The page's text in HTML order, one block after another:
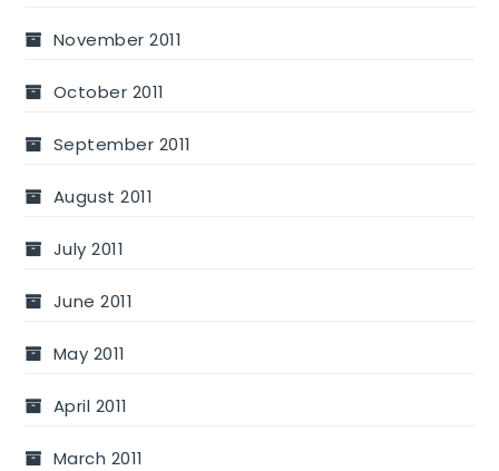
November 2011
October 2011
September 2011
August 2011
July 2011
June 2011
May 2011
April 2011
March 2011